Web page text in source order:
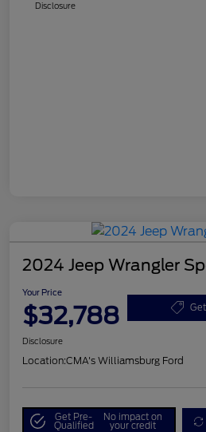
Disclosure
2024 Jeep Wrangler
Your Price
$32,788
Disclosure
Location:CMA's Williamsburg Ford
Get Pre-
Qualified
No impact on
your credit